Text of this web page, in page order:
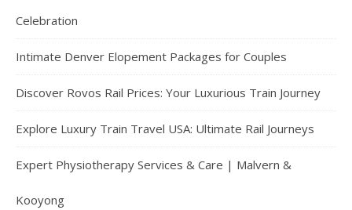
Celebration
Intimate Denver Elopement Packages for Couples
Discover Rovos Rail Prices: Your Luxurious Train Journey
Explore Luxury Train Travel USA: Ultimate Rail Journeys
Expert Physiotherapy Services & Care | Malvern &
Kooyong